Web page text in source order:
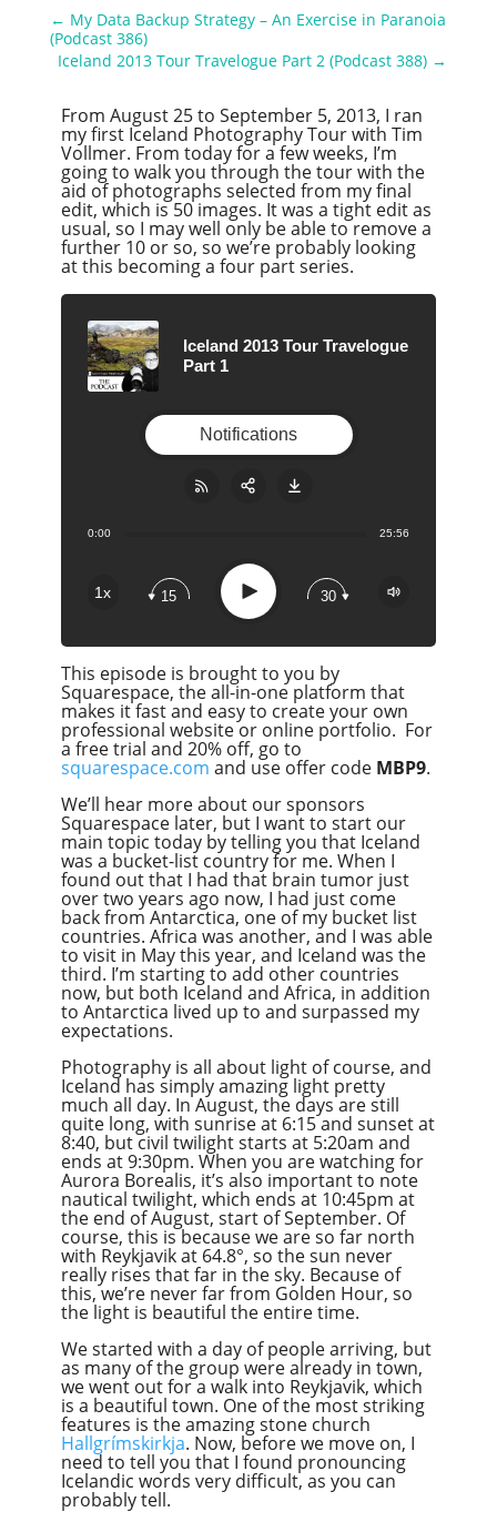
← My Data Backup Strategy – An Exercise in Paranoia
(Podcast 386)
Iceland 2013 Tour Travelogue Part 2 (Podcast 388) →
From August 25 to September 5, 2013, I ran
my first Iceland Photography Tour with Tim
Vollmer. From today for a few weeks, I’m
going to walk you through the tour with the
aid of photographs selected from my final
edit, which is 50 images. It was a tight edit as
usual, so I may well only be able to remove a
further 10 or so, so we’re probably looking
at this becoming a four part series.
Iceland 2013 Tour Travelogue
Part 1
0:00 25:56
1x 15 Play 30
Notifications
This episode is brought to you by
Squarespace, the all-in-one platform that
makes it fast and easy to create your own
professional website or online portfolio. For
a free trial and 20% off, go to
squarespace.com and use offer code MBP9.
We’ll hear more about our sponsors
Squarespace later, but I want to start our
main topic today by telling you that Iceland
was a bucket-list country for me. When I
found out that I had that brain tumor just
over two years ago now, I had just come
back from Antarctica, one of my bucket list
countries. Africa was another, and I was able
to visit in May this year, and Iceland was the
third. I’m starting to add other countries
now, but both Iceland and Africa, in addition
to Antarctica lived up to and surpassed my
expectations.
Photography is all about light of course, and
Iceland has simply amazing light pretty
much all day. In August, the days are still
quite long, with sunrise at 6:15 and sunset at
8:40, but civil twilight starts at 5:20am and
ends at 9:30pm. When you are watching for
Aurora Borealis, it’s also important to note
nautical twilight, which ends at 10:45pm at
the end of August, start of September. Of
course, this is because we are so far north
with Reykjavik at 64.8°, so the sun never
really rises that far in the sky. Because of
this, we’re never far from Golden Hour, so
the light is beautiful the entire time.
We started with a day of people arriving, but
as many of the group were already in town,
we went out for a walk into Reykjavik, which
is a beautiful town. One of the most striking
features is the amazing stone church
Hallgrímskirkja. Now, before we move on, I
need to tell you that I found pronouncing
Icelandic words very difficult, as you can
probably tell.
Apple Podcast
Google Podcast
Spotify
Overcast